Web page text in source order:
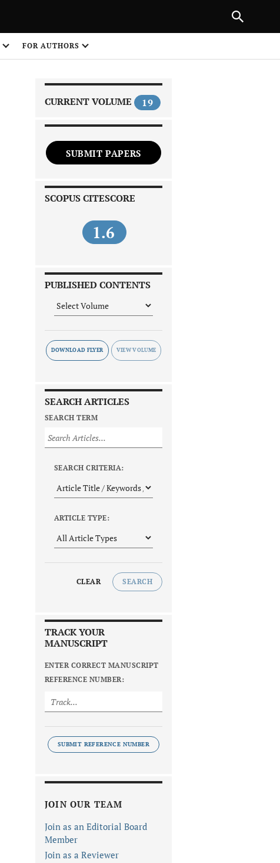
FOR AUTHORS
CURRENT VOLUME 19
SUBMIT PAPERS
SCOPUS CITESCORE
1.6
PUBLISHED CONTENTS
DOWNLOAD FLYER
SEARCH ARTICLES
SEARCH TERM
SEARCH CRITERIA:
ARTICLE TYPE:
CLEAR SEARCH
TRACK YOUR
MANUSCRIPT
ENTER CORRECT MANUSCRIPT
REFERENCE NUMBER:
SUBMIT REFERENCE NUMBER
JOIN OUR TEAM
Join as an Editorial Board
Member
Join as a Reviewer
NEXT ARTICLE
1